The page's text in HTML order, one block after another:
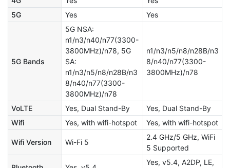
5G
Yes Yes
5G Bands
5G NSA:
n1/n3/n40/n77(3300-
3800MHz)/n78, 5G
SA:
n1/n3/n5/n8/n28B/n3
8/n40/n77(3300-
3800MHz)/n78
n1/n3/n5/n8/n28B/n3
8/n40/n77(3300-
3800MHz)/n78
VoLTE Yes, Dual Stand-By
Yes, Dual Stand-By
Wifi
Yes, with wifi-hotspot Yes, with wifi-hotspot
Wifi Version Wi-Fi 5
2.4 GHz/5 GHz, WiFi
5 Supported
Yes, v5.4, A2DP, LE,